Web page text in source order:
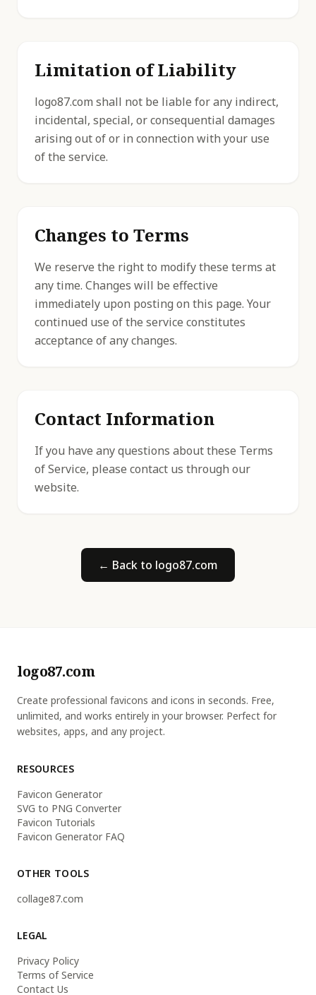
Limitation of Liability
logo87.com shall not be liable for any indirect,
incidental, special, or consequential damages
arising out of or in connection with your use
of the service.
Changes to Terms
We reserve the right to modify these terms at
any time. Changes will be effective
immediately upon posting on this page. Your
continued use of the service constitutes
acceptance of any changes.
Contact Information
If you have any questions about these Terms
of Service, please contact us through our
website.
← Back to logo87.com
logo87.com
Create professional favicons and icons in seconds. Free,
unlimited, and works entirely in your browser. Perfect for
websites, apps, and any project.
RESOURCES
Favicon Generator
SVG to PNG Converter
Favicon Tutorials
Favicon Generator FAQ
OTHER TOOLS
collage87.com
LEGAL
Privacy Policy
Terms of Service
Contact Us